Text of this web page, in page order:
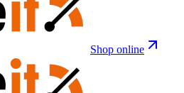
Shop online